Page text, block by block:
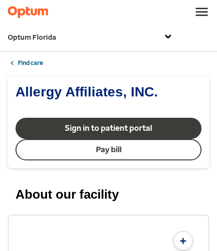
Optum Florida
Find care
Allergy Affiliates, INC.
Sign in to patient portal
Pay bill
About our facility
+